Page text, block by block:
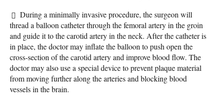
During a minimally invasive procedure, the surgeon will
thread a balloon catheter through the femoral artery in the groin
and guide it to the carotid artery in the neck. After the catheter is
in place, the doctor may inflate the balloon to push open the
cross-section of the carotid artery and improve blood flow. The
doctor may also use a special device to prevent plaque material
from moving further along the arteries and blocking blood
vessels in the brain.